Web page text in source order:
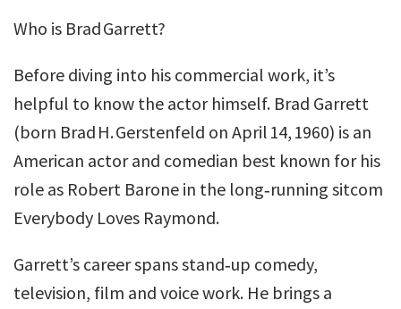
Who is Brad Garrett?
Before diving into his commercial work, it’s
helpful to know the actor himself. Brad Garrett
(born Brad H. Gerstenfeld on April 14, 1960) is an
American actor and comedian best known for his
role as Robert Barone in the long‐running sitcom
Everybody Loves Raymond.
Garrett’s career spans stand‑up comedy,
television, film and voice work. He brings a